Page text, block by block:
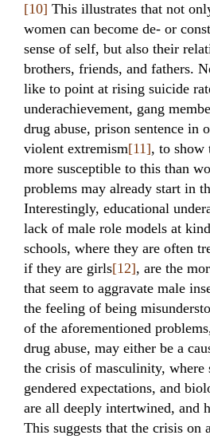
[10] This illustrates that not
women can become de- or
sense of self, but also their
brothers, friends, and fathers.
like to point at rising suicide
underachievement, gang
drug abuse, prison sentence in
violent extremism[11], to show
more susceptible to this than
problems may already start in
Interestingly, educational
lack of male role models at
schools, where they are often
if they are girls[12], are the
that seem to aggravate male
the feeling of being
of the aforementioned
drug abuse, may either be a
the crisis of masculinity, where
gendered expectations, and
are all deeply intertwined, and
This suggests that the crisis